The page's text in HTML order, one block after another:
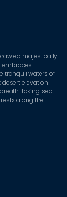
majestically
embraces
tranquil waters of
desert elevation
taking, sea-
along the